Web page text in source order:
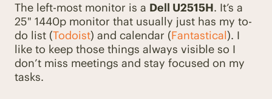
The left-most monitor is a Dell U2515H. It’s a
25" 1440p monitor that usually just has my to-
do list (Todoist) and calendar (Fantastical). I
like to keep those things always visible so I
don’t miss meetings and stay focused on my
tasks.